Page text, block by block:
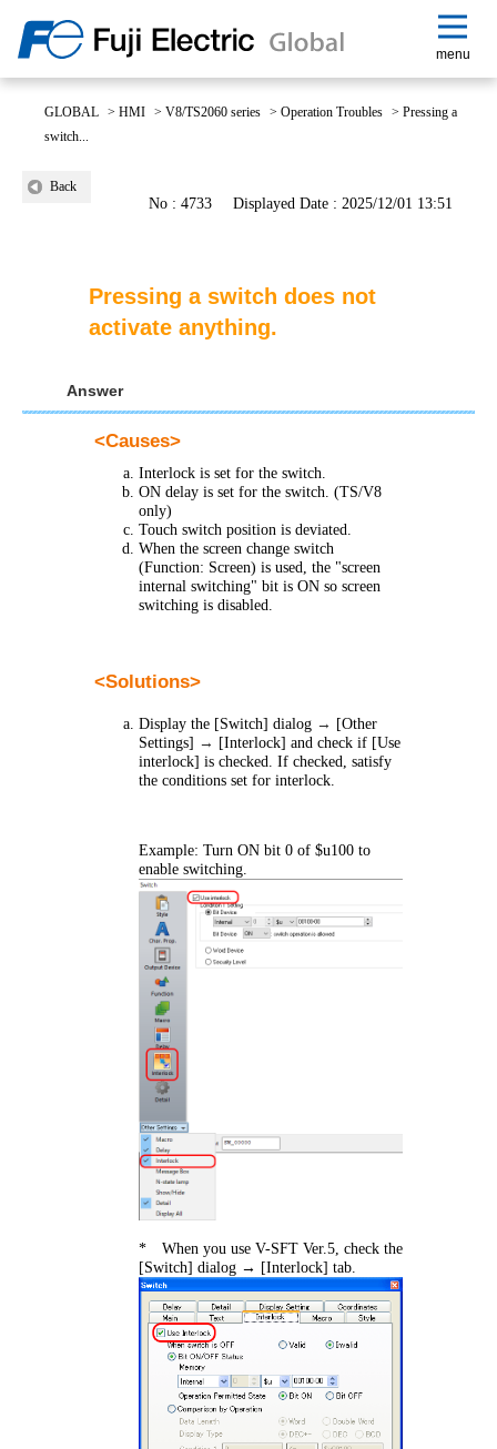
menu
GLOBAL > HMI > V8/TS2060 series > Operation Troubles > Pressing a
switch...
Back
No : 4733 Displayed Date : 2025/12/01 13:51
Pressing a switch does not
activate anything.
Answer
<Causes>
Interlock is set for the switch.
ON delay is set for the switch. (TS/V8
only)
Touch switch position is deviated.
When the screen change switch
(Function: Screen) is used, the "screen
internal switching" bit is ON so screen
switching is disabled.
<Solutions>
Display the [Switch] dialog → [Other
Settings] → [Interlock] and check if [Use
interlock] is checked. If checked, satisfy
the conditions set for interlock.
Example: Turn ON bit 0 of $u100 to
enable switching.
* When you use V-SFT Ver.5, check the
[Switch] dialog → [Interlock] tab.